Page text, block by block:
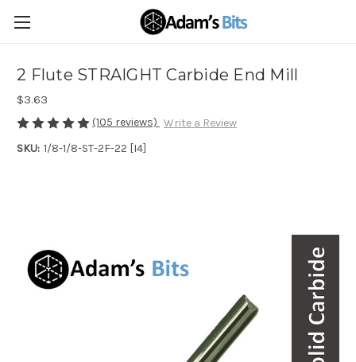
2 Flute STRAIGHT Carbide End Mill
$3.63
(105 reviews) Write a Review
SKU: 1/8-1/8-ST-2F-22 [I4]